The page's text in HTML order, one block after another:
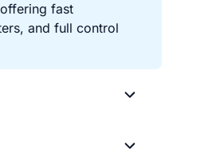
fast
and full control